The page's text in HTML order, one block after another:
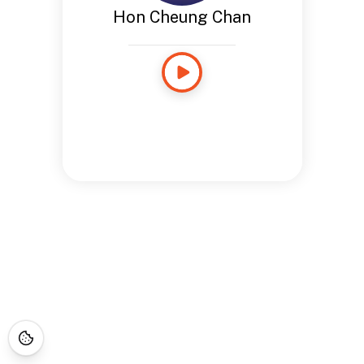
Hon Cheung Chan